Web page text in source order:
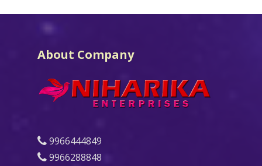
About Company
9966444849
9966288848